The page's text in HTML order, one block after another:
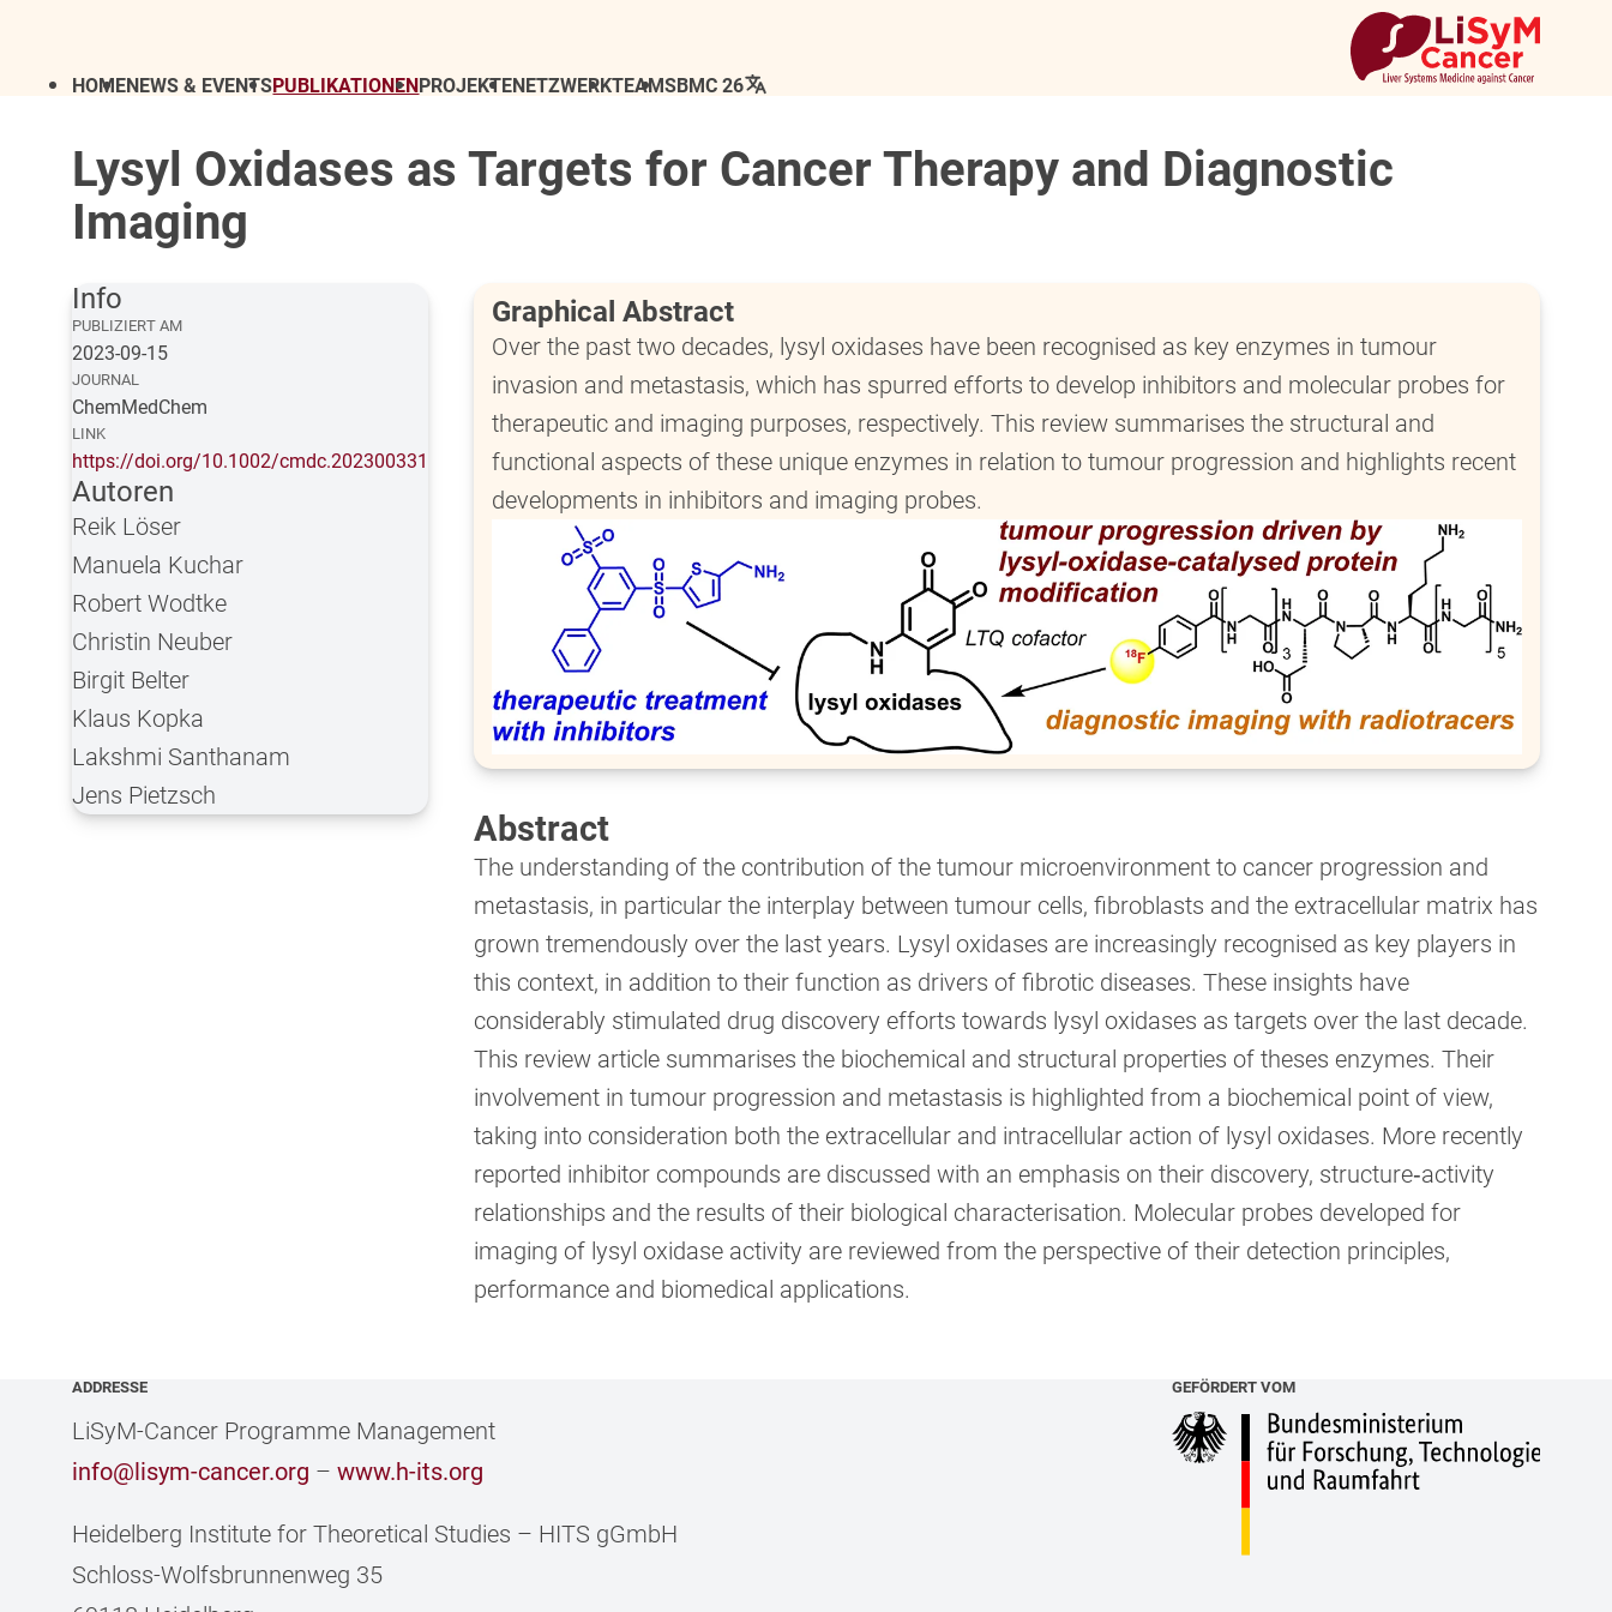
HOMENEWS & EVENTSPUBLIKATIONENPROJEKTENETZWERKTEAMSBMC 26
Lysyl Oxidases as Targets for Cancer Therapy and Diagnostic
Imaging
Graphical Abstract
Over the past two decades, lysyl oxidases have been recognised as key enzymes in tumour
invasion and metastasis, which has spurred efforts to develop inhibitors and molecular probes for
therapeutic and imaging purposes, respectively. This review summarises the structural and
functional aspects of these unique enzymes in relation to tumour progression and highlights recent
developments in inhibitors and imaging probes.
Abstract
The understanding of the contribution of the tumour microenvironment to cancer progression and
metastasis, in particular the interplay between tumour cells, fibroblasts and the extracellular matrix has
grown tremendously over the last years. Lysyl oxidases are increasingly recognised as key players in
this context, in addition to their function as drivers of fibrotic diseases. These insights have
considerably stimulated drug discovery efforts towards lysyl oxidases as targets over the last decade.
This review article summarises the biochemical and structural properties of theses enzymes. Their
involvement in tumour progression and metastasis is highlighted from a biochemical point of view,
taking into consideration both the extracellular and intracellular action of lysyl oxidases. More recently
reported inhibitor compounds are discussed with an emphasis on their discovery, structure‐activity
relationships and the results of their biological characterisation. Molecular probes developed for
imaging of lysyl oxidase activity are reviewed from the perspective of their detection principles,
performance and biomedical applications.
Info
PUBLIZIERT AM
2023-09-15
JOURNAL
ChemMedChem
LINK
https://doi.org/10.1002/cmdc.202300331
Autoren
Reik Löser
Manuela Kuchar
Robert Wodtke
Christin Neuber
Birgit Belter
Klaus Kopka
Lakshmi Santhanam
Jens Pietzsch
ADDRESSE
LiSyM-Cancer Programme Management
info@lisym-cancer.org –www.h-its.org
Heidelberg Institute for Theoretical Studies – HITS gGmbH
Schloss-Wolfsbrunnenweg 35
GEFÖRDERT VOM